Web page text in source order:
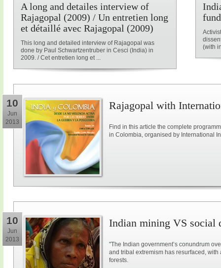
A long and detailes interview of
Rajagopal (2009) / Un entretien long
et détaillé avec Rajagopal (2009)
This long and detailed interview of Rajagopal was
done by Paul Schwartzentruber in Cesci (India) in
2009. / Cet entretien long et ...
(with
10
Jun
2013
Rajagopal with
Find in this article the complete
in Colombia, organised by International
10
Jun
2013
Indian mining VS social
"The Indian government’s conundrum
and tribal extremism has resurfaced,
forests.